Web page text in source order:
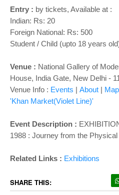
Entry : by tickets, Available at :
Indian: Rs: 20
Foreign National: Rs: 500
Student / Child (upto 18 years
Venue : National Gallery of
House, India Gate, New Delhi -
Venue Info : Events | About | Map
'Khan Market(Violet Line)'
Event Description :
1988 : Journey from the
Related Links : Exhibitions
SHARE THIS: